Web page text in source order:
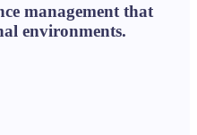
management that
environments.